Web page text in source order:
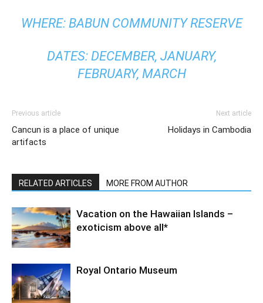
WHERE: BABUN COMMUNITY RESERVE
DATES: DECEMBER, JANUARY,
FEBRUARY, MARCH
Previous article
Cancun is a place of unique
artifacts
Next article
Holidays in Cambodia
RELATED ARTICLES MORE FROM AUTHOR
Vacation on the Hawaiian Islands –
exoticism above all*
Royal Ontario Museum